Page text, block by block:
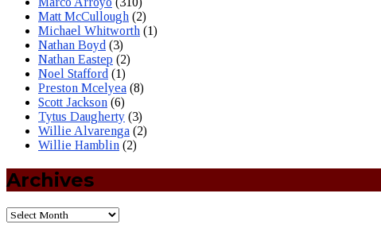
Matt McCullough (2)
Michael Whitworth (1)
Nathan Boyd (3)
Nathan Eastep (2)
Noel Stafford (1)
Preston Mcelyea (8)
Scott Jackson (6)
Tytus Daugherty (3)
Willie Alvarenga (2)
Willie Hamblin (2)
Archives